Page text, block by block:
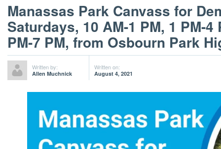
Manassas Park Canvass for
Saturdays, 10 AM-1 PM, 1 PM-4
PM-7 PM, from Osbourn Park
Written by:
Allen Muchnick
Written on:
August 4, 2021